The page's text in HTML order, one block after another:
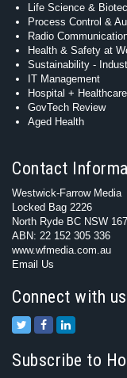
Life Science &
Process Control &
Radio
Health & Safety at
Sustainability -
IT Management
Hospital + Healthcare
GovTech Review
Aged Health
Contact
Westwick-Farrow Media
Locked Bag 2226
North Ryde BC NSW
ABN: 22 152 305 336
www.wfmedia.com.au
Email Us
Connect with us
Subscribe to